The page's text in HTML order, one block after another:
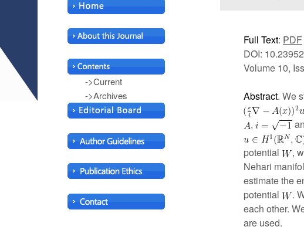
->Current
->Archives
Full Text: PDF
DOI:
Volume 10,
Abstract. We
,
potential
,
Nehari
estimate the
potential
.
each other.
are used.